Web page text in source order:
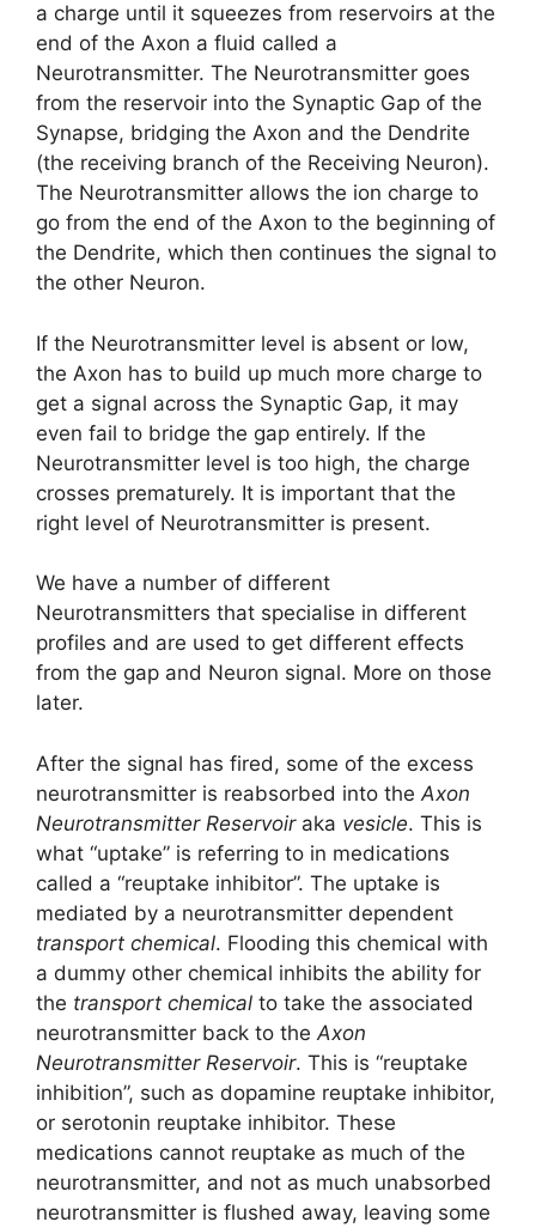
a charge until it squeezes from reservoirs at the
end of the Axon a fluid called a
Neurotransmitter. The Neurotransmitter goes
from the reservoir into the Synaptic Gap of the
Synapse, bridging the Axon and the Dendrite
(the receiving branch of the Receiving Neuron).
The Neurotransmitter allows the ion charge to
go from the end of the Axon to the beginning of
the Dendrite, which then continues the signal to
the other Neuron.
If the Neurotransmitter level is absent or low,
the Axon has to build up much more charge to
get a signal across the Synaptic Gap, it may
even fail to bridge the gap entirely. If the
Neurotransmitter level is too high, the charge
crosses prematurely. It is important that the
right level of Neurotransmitter is present.
We have a number of different
Neurotransmitters that specialise in different
profiles and are used to get different effects
from the gap and Neuron signal. More on those
later.
After the signal has fired, some of the excess
neurotransmitter is reabsorbed into the Axon
Neurotransmitter Reservoiraka vesicle. This is
what “uptake” is referring to in medications
called a “reuptake inhibitor”. The uptake is
mediated by a neurotransmitter dependent
transport chemical. Flooding this chemical with
a dummy other chemical inhibits the ability for
the transport chemical to take the associated
neurotransmitter back to the Axon
Neurotransmitter Reservoir. This is “reuptake
inhibition”, such as dopamine reuptake inhibitor,
or serotonin reuptake inhibitor. These
medications cannot reuptake as much of the
neurotransmitter, and not as much unabsorbed
neurotransmitter is flushed away, leaving some